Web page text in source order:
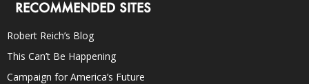
RECOMMENDED SITES
Robert Reich’s Blog
This Can’t Be Happening
Campaign for America’s Future